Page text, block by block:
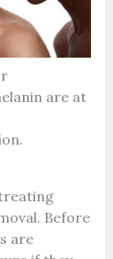
are at
Before
are